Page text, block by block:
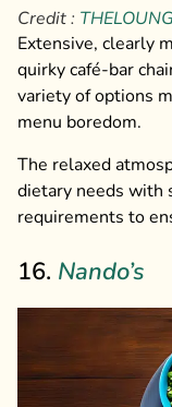
Credit :
Extensive, clearly
quirky café-bar
variety of options
menu boredom.
The relaxed
dietary needs with
requirements to
16. Nando’s